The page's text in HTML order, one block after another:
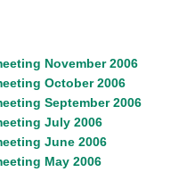
November 2006
October 2006
September 2006
July 2006
June 2006
May 2006